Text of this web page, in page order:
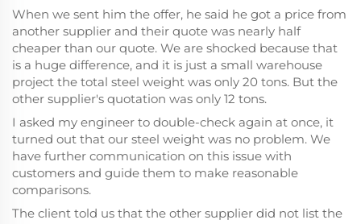
When we sent him the offer, he said he got a price from
another supplier and their quote was nearly half
cheaper than our quote. We are shocked because that
is a huge difference, and it is just a small warehouse
project the total steel weight was only 20 tons. But the
other supplier's quotation was only 12 tons.
I asked my engineer to double-check again at once, it
turned out that our steel weight was no problem. We
have further communication on this issue with
customers and guide them to make reasonable
comparisons.
The client told us that the other supplier did not list the